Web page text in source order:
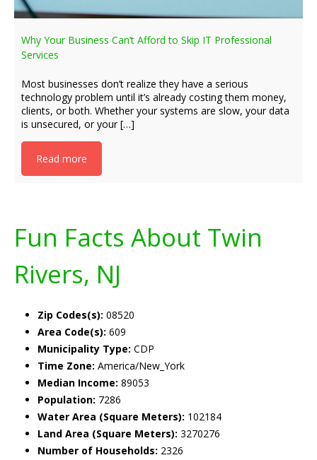
Why Your Business Can’t Afford to Skip IT Professional
Services
Most businesses don’t realize they have a serious
technology problem until it’s already costing them money,
clients, or both. Whether your systems are slow, your data
is unsecured, or your […]
Read more
Fun Facts About Twin
Rivers, NJ
Zip Codes(s): 08520
Area Code(s): 609
Municipality Type: CDP
Time Zone: America/New_York
Median Income: 89053
Population: 7286
Water Area (Square Meters): 102184
Land Area (Square Meters): 3270276
Number of Households: 2326